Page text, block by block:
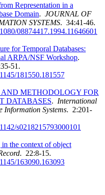
Representation in a
Domain. JOURNAL OF
SYSTEMS. 34:41-46.
08874417.1994.11646601
for Temporal Databases:
ARPA/NSF Workshop.
51.
181550.181557
METHODOLOGY FOR
DATABASES. International
Information Systems. 2:201-
s0218215793000101
the context of object
. 22:8-15.
163090.163093